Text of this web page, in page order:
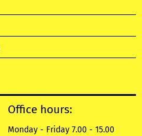
Office hours:
Monday - Friday 7.00 - 15.00